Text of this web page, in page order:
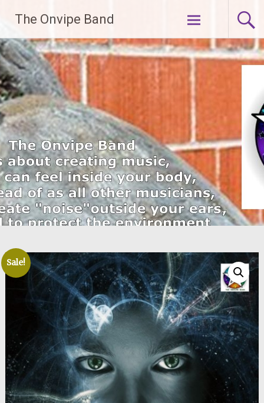
content
The Onvipe Band
Sale!